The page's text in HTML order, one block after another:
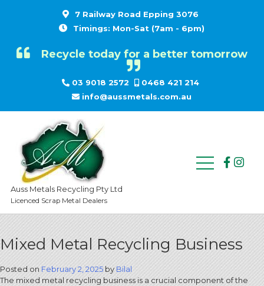
7 Railway Road Epping 3076
Timings: Mon-Sat (7am - 6pm)
Recycle today for a better tomorrow
03 9018 2572
0468 421 214
info@aussmetals.com.au
Auss Metals Recycling Pty Ltd
Licenced Scrap Metal Dealers
Mixed Metal Recycling Business
Posted on February 2, 2025by Bilal
The mixed metal recycling business is a crucial component of the